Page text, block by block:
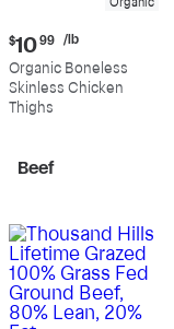
Organic
Current
price:
$10.99
per
pound
$10 99 /lb
Organic Boneless
Skinless Chicken
Thighs
Beef